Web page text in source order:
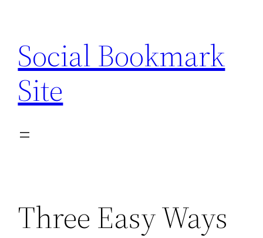
content
Social Bookmark
Site
Three Easy Ways